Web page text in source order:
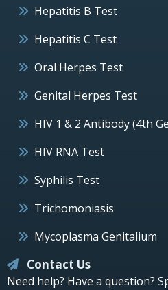
Hepatitis B Test
Hepatitis C Test
Oral Herpes Test
Genital Herpes Test
HIV 1 & 2 Antibody (4th
HIV RNA Test
Syphilis Test
Trichomoniasis
Mycoplasma Genitalium
Contact Us
Need help? Have a question?